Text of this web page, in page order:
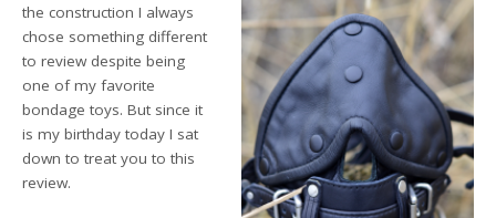
the construction I always
chose something different
to review despite being
one of my favorite
bondage toys. But since it
is my birthday today I sat
down to treat you to this
review.